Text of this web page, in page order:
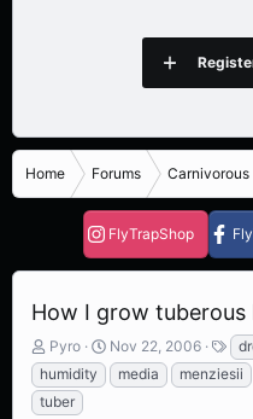
Home Forums
FlyTrapShop
How I grow tuberous
T
h
r
e
Pyro
S
t
a
Nov 22, 2006
T
a
g
humidity
media menziesii
tuber